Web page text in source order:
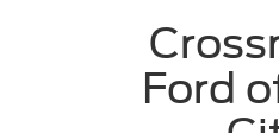
Ford